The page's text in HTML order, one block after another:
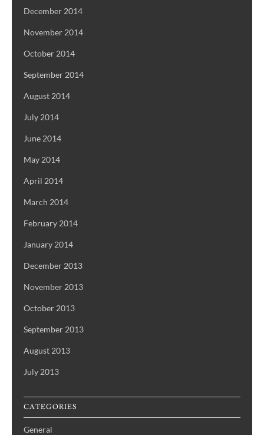
December 2014
November 2014
October 2014
September 2014
August 2014
July 2014
June 2014
May 2014
April 2014
March 2014
February 2014
January 2014
December 2013
November 2013
October 2013
September 2013
August 2013
July 2013
CATEGORIES
General